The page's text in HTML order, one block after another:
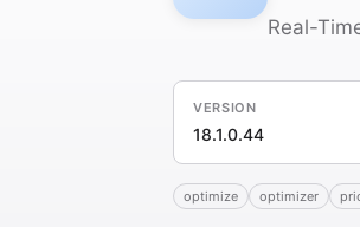
Real-
VERSION
18.1.0.44
optimize optimizer